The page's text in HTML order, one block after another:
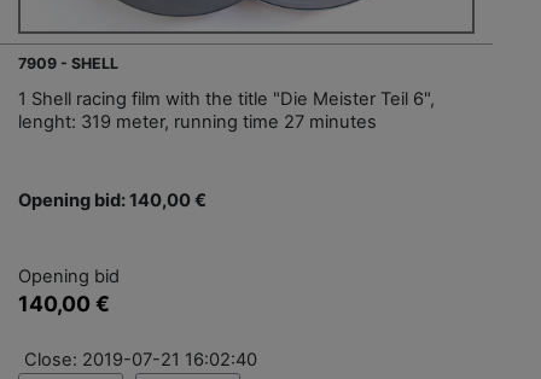
7909 - SHELL
1 Shell racing film with the title "Die Meister Teil 6",
lenght: 319 meter, running time 27 minutes
Opening bid: 140,00 €
Opening bid
140,00 €
Close: 2019-07-21 16:02:40